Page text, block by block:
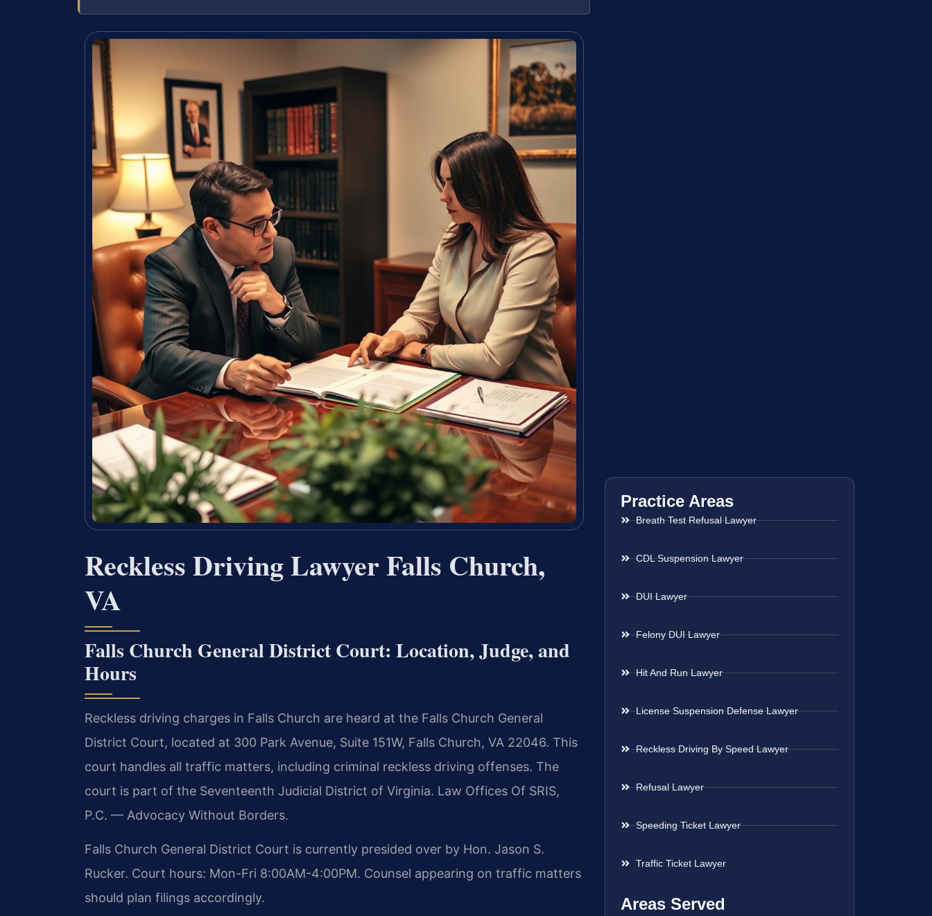
Reckless Driving Lawyer Falls Church,
VA
Falls Church General District Court: Location, Judge, and
Hours
Reckless driving charges in Falls Church are heard at the Falls Church General
District Court, located at 300 Park Avenue, Suite 151W, Falls Church, VA 22046. This
court handles all traffic matters, including criminal reckless driving offenses. The
court is part of the Seventeenth Judicial District of Virginia. Law Offices Of SRIS,
P.C. — Advocacy Without Borders.
Falls Church General District Court is currently presided over by Hon. Jason S.
Rucker. Court hours: Mon-Fri 8:00AM-4:00PM. Counsel appearing on traffic matters
should plan filings accordingly.
Practice Areas
Breath Test Refusal Lawyer
CDL Suspension Lawyer
DUI Lawyer
Felony DUI Lawyer
Hit And Run Lawyer
License Suspension Defense Lawyer
Reckless Driving By Speed Lawyer
Refusal Lawyer
Speeding Ticket Lawyer
Traffic Ticket Lawyer
Areas Served